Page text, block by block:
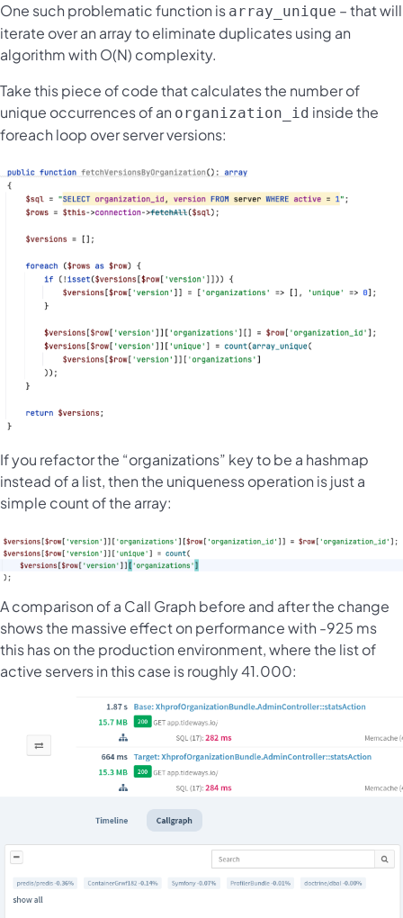
One such problematic function is array_unique – that will
iterate over an array to eliminate duplicates using an
algorithm with O(N) complexity.
Take this piece of code that calculates the number of
unique occurrences of an organization_id inside the
foreach loop over server versions:
If you refactor the “organizations” key to be a hashmap
instead of a list, then the uniqueness operation is just a
simple count of the array:
A comparison of a Call Graph before and after the change
shows the massive effect on performance with -925 ms
this has on the production environment, where the list of
active servers in this case is roughly 41.000: